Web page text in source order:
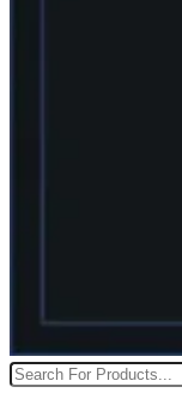
Search
input